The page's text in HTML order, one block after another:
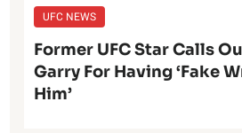
UFC NEWS
Former UFC Star Calls
Garry For Having ‘Fake
Him’